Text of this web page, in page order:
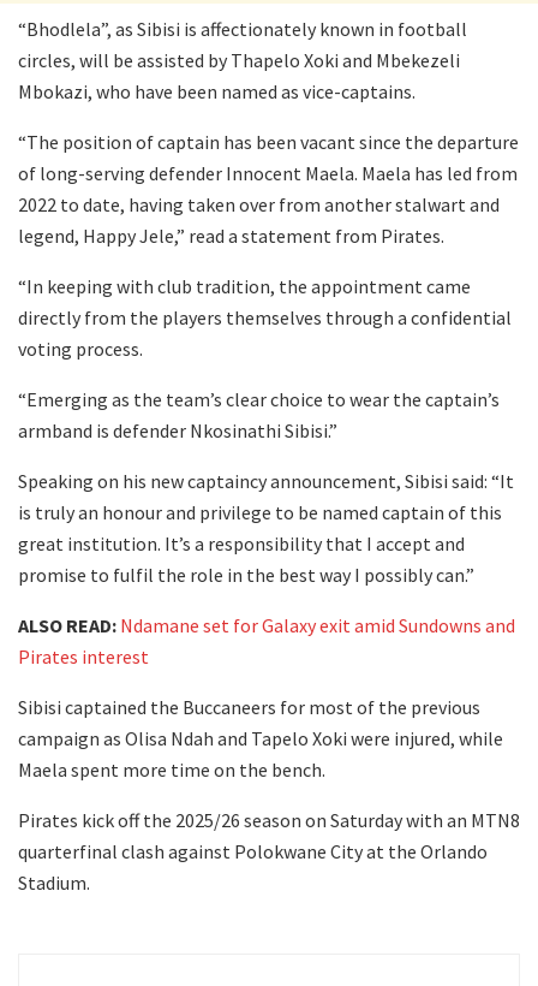
“Bhodlela”, as Sibisi is affectionately known in football
circles, will be assisted by Thapelo Xoki and Mbekezeli
Mbokazi, who have been named as vice-captains.
“The position of captain has been vacant since the departure
of long-serving defender Innocent Maela. Maela has led from
2022 to date, having taken over from another stalwart and
legend, Happy Jele,” read a statement from Pirates.
“In keeping with club tradition, the appointment came
directly from the players themselves through a confidential
voting process.
“Emerging as the team’s clear choice to wear the captain’s
armband is defender Nkosinathi Sibisi.”
Speaking on his new captaincy announcement, Sibisi said: “It
is truly an honour and privilege to be named captain of this
great institution. It’s a responsibility that I accept and
promise to fulfil the role in the best way I possibly can.”
ALSO READ: Ndamane set for Galaxy exit amid Sundowns and
Pirates interest
Sibisi captained the Buccaneers for most of the previous
campaign as Olisa Ndah and Tapelo Xoki were injured, while
Maela spent more time on the bench.
Pirates kick off the 2025/26 season on Saturday with an MTN8
quarterfinal clash against Polokwane City at the Orlando
Stadium.